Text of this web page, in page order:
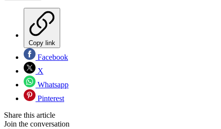
Copy link
Facebook
X
Whatsapp
Pinterest
Share this article
Join the conversation